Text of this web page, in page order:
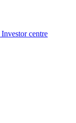
Investor centre